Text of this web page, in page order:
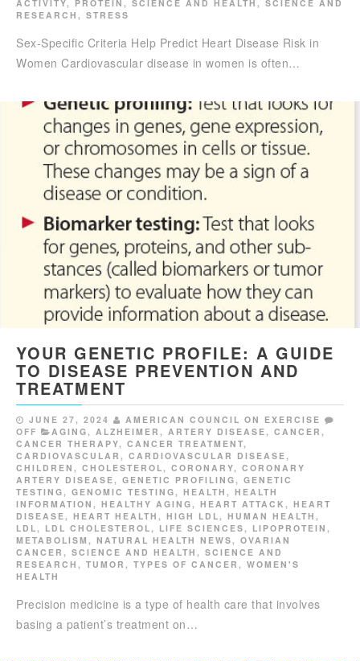
ACTIVITY, PROTEIN , SCIENCE AND HEALTH , SCIENCE AND
RESEARCH , STRESS
Sex-Specific Criteria Help Predict Heart Disease Risk in
Women Cardiovascular disease in women is often…
YOUR GENETIC PROFILE: A GUIDE
TO DISEASE PREVENTION AND
TREATMENT
JUNE 27, 2024
AMERICAN COUNCIL ON EXERCISE
OFF
AGING, ALZHEIMER , ARTERY DISEASE, CANCER ,
CANCER THERAPY, CANCER TREATMENT,
CARDIOVASCULAR , CARDIOVASCULAR DISEASE,
CHILDREN , CHOLESTEROL, CORONARY, CORONARY
ARTERY DISEASE, GENETIC PROFILING, GENETIC
TESTING, GENOMIC TESTING, HEALTH , HEALTH
INFORMATION , HEALTHY AGING, HEART ATTACK , HEART
DISEASE, HEART HEALTH , HIGH LDL, HUMAN HEALTH ,
LDL, LDL CHOLESTEROL, LIFE SCIENCES, LIPOPROTEIN ,
METABOLISM , NATURAL HEALTH NEWS, OVARIAN
CANCER , SCIENCE AND HEALTH , SCIENCE AND
RESEARCH , TUMOR , TYPES OF CANCER , WOMEN'S
HEALTH
Precision medicine is a type of health care that involves
basing a patient’s treatment on…